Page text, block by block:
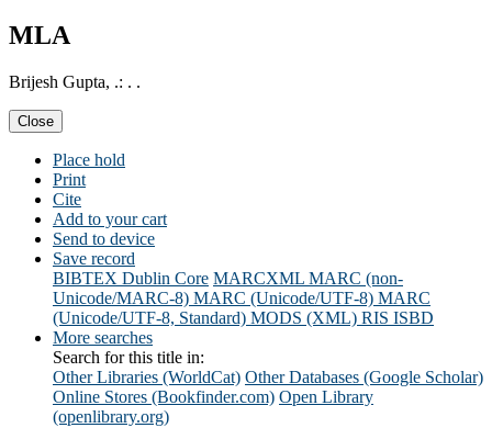
MLA
Brijesh Gupta, .: . .
Close
Place hold
Print
Cite
Add to your cart
Send to device
Save record
BIBTEX Dublin Core MARCXML MARC (non-
Unicode/MARC-8) MARC (Unicode/UTF-8) MARC
(Unicode/UTF-8, Standard) MODS (XML) RIS ISBD
More searches
Search for this title in:
Other Libraries (WorldCat) Other Databases (Google Scholar)
Online Stores (Bookfinder.com) Open Library
(openlibrary.org)